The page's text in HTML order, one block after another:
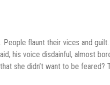
People flaunt their vices and
his voice disdainful, almost
she didn’t want to be feared?